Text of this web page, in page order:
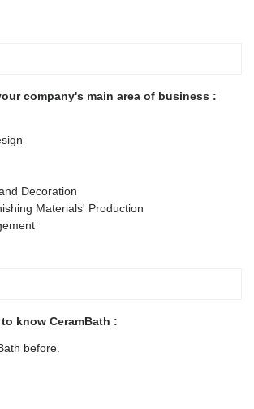
company's main area of business :
Decoration
Materials' Production
know CeramBath :
before.